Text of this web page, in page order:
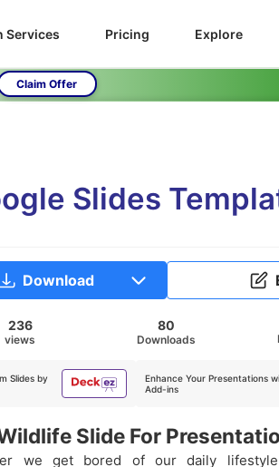
Services Pricing Explore
Claim Offer
Slides
Download
236
views
80
Downloads
Slides by
Enhance Your Presentations
Add-ins
Slide For
we get bored of our daily